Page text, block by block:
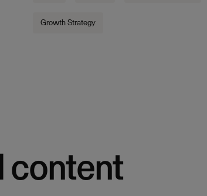
Growth Strategy
content